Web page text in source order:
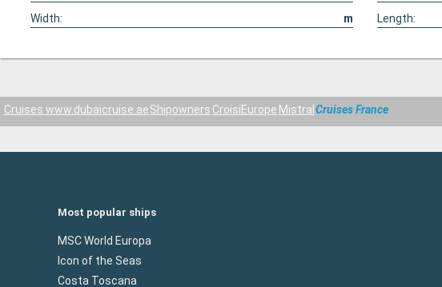
Width:
m Length:
Cruises www.dubaicruise.aeShipowners CroisiEurope Mistral Cruises France
Most popular ships
MSC World Europa
Icon of the Seas
Costa Toscana